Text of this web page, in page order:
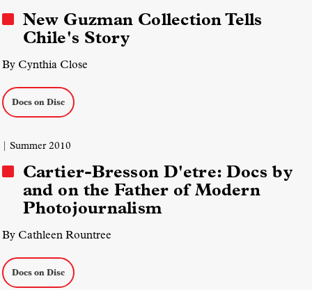
New Guzman Collection Tells
Chile's Story
By Cynthia Close
Docs on Disc
| Summer 2010
Cartier-Bresson D'etre: Docs by
and on the Father of Modern
Photojournalism
By Cathleen Rountree
Docs on Disc